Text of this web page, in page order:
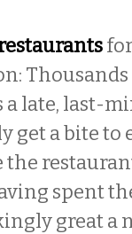
late, last-
get a bite to
spent
great a